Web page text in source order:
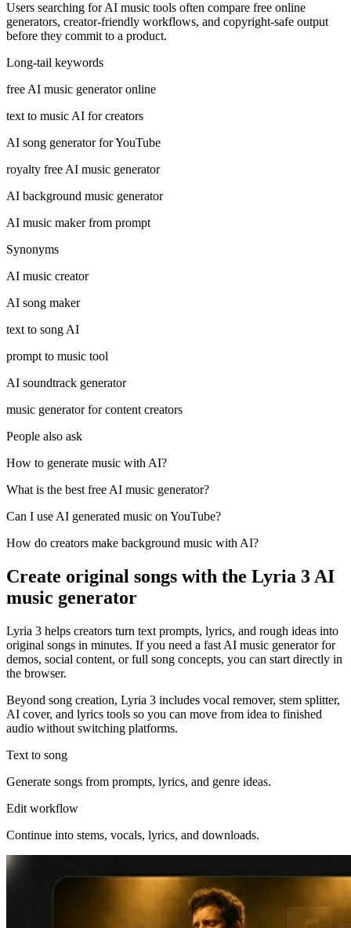
Users searching for AI music tools often compare free online
generators, creator-friendly workflows, and copyright-safe output
before they commit to a product.
Long-tail keywords
free AI music generator online
text to music AI for creators
AI song generator for YouTube
royalty free AI music generator
AI background music generator
AI music maker from prompt
Synonyms
AI music creator
AI song maker
text to song AI
prompt to music tool
AI soundtrack generator
music generator for content creators
People also ask
How to generate music with AI?
What is the best free AI music generator?
Can I use AI generated music on YouTube?
How do creators make background music with AI?
Create original songs with the Lyria 3 AI
music generator
Lyria 3 helps creators turn text prompts, lyrics, and rough ideas into
original songs in minutes. If you need a fast AI music generator for
demos, social content, or full song concepts, you can start directly in
the browser.
Beyond song creation, Lyria 3 includes vocal remover, stem splitter,
AI cover, and lyrics tools so you can move from idea to finished
audio without switching platforms.
Text to song
Generate songs from prompts, lyrics, and genre ideas.
Edit workflow
Continue into stems, vocals, lyrics, and downloads.